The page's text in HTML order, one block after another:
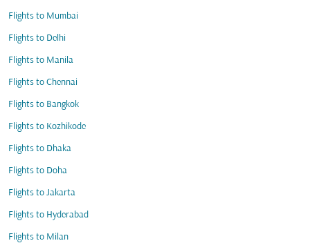
Flights to Mumbai
Flights to Delhi
Flights to Manila
Flights to Chennai
Flights to Bangkok
Flights to Kozhikode
Flights to Dhaka
Flights to Doha
Flights to Jakarta
Flights to Hyderabad
Flights to Milan